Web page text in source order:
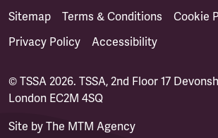
Sitemap Terms & Conditions
Cookie
Privacy Policy
Accessibility
© TSSA 2026. TSSA, 2nd Floor 17
London EC2M 4SQ
Site by The MTM Agency